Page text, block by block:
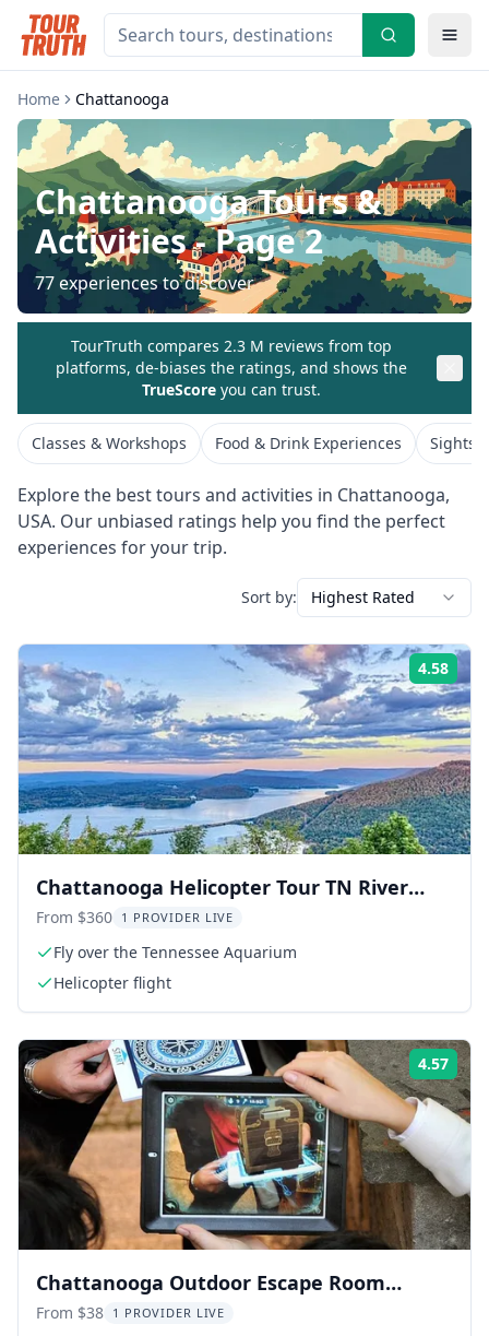
Home Chattanooga
ChattanoogaTours &
Activities- Page 2
77 experiences to discover
TourTruth compares 2.3 M reviews from top
platforms, de-biases the ratings, and shows the
TrueScore you can trust.
Classes & Workshops Food & Drink Experiences
Explore the best tours and activities in Chattanooga,
USA. Our unbiased ratings help you find the perfect
experiences for your trip.
Sort by: Highest Rated
4.58
Chattanooga Helicopter Tour TN River
Gorge 20 min
From $360 1 PROVIDER LIVE
Fly over the Tennessee Aquarium
Helicopter flight
4.57
Chattanooga Outdoor Escape Room
Adventure
From $38 1 PROVIDER LIVE